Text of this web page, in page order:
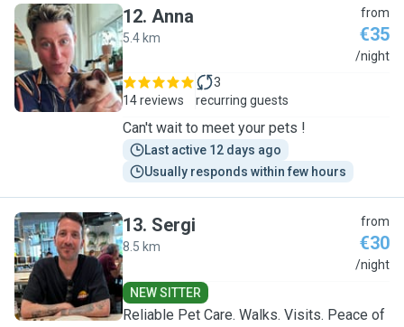
A
12. Anna
5.4 km
from
€35
/night
14 reviews
3
recurring guests
Can't wait to meet your pets !
Last active 12 days ago
Usually responds within few hours
S
13. Sergi
8.5 km
from
€30
/night
NEW SITTER
Reliable Pet Care. Walks. Visits. Peace of